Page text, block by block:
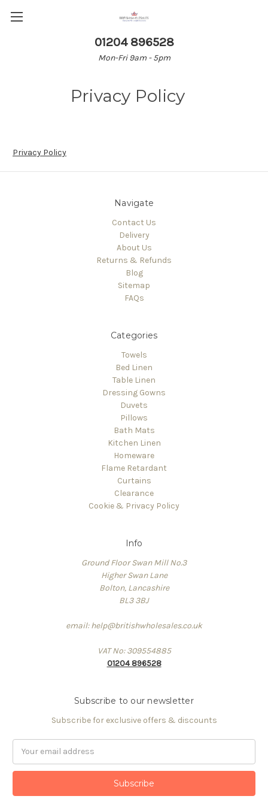
01204 896528
Mon-Fri 9am - 5pm
Privacy Policy
Privacy Policy
Navigate
Contact Us
Delivery
About Us
Returns & Refunds
Blog
Sitemap
FAQs
Categories
Towels
Bed Linen
Table Linen
Dressing Gowns
Duvets
Pillows
Bath Mats
Kitchen Linen
Homeware
Flame Retardant
Curtains
Clearance
Cookie & Privacy Policy
Info
Ground Floor Swan Mill No.3
Higher Swan Lane
Bolton, Lancashire
BL3 3BJ
email: help@britishwholesales.co.uk
VAT No: 309554885
01204 896528
Subscribe to our newsletter
Subscribe for exclusive offers & discounts